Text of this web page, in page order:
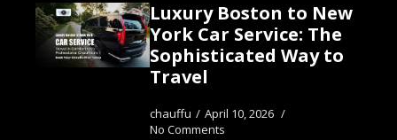
Luxury Boston to New
York Car Service: The
Sophisticated Way to
Travel
chauffu
April 10, 2026
No Comments